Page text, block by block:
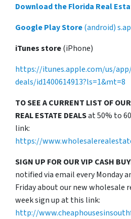
Download the Florida Real
Google Play Store(android)
iTunes store(iPhone)
https://itunes.apple.com/us/
deals/id1400614913?ls=1&mt=8
TO SEE A CURRENT LIST OF
REAL ESTATE DEALSat 50% to
link:
https://
SIGN UP FOR OUR VIP CASH
notified via email every Monday
Friday about our new wholesale
week sign up at this link:
http://